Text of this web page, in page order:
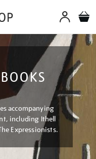
accompanying
including Ithell
Expressionists.